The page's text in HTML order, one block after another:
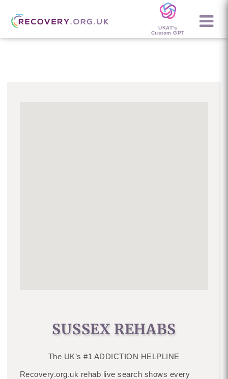
UKAT's
Custom GPT
SUSSEX REHABS
The UK’s #1 ADDICTION HELPLINE
Recovery.org.uk rehab live search shows every